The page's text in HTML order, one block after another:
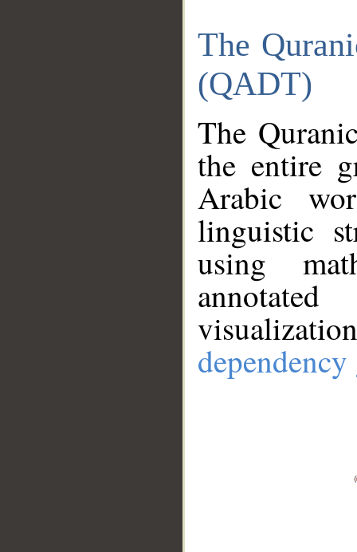
The
(QADT)
The
the entire
Arabic
linguistic
using